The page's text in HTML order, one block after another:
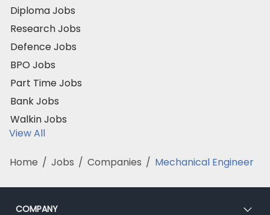
Diploma Jobs
Research Jobs
Defence Jobs
BPO Jobs
Part Time Jobs
Bank Jobs
Walkin Jobs
View All
Home / Jobs / Companies / Mechanical Engineer
COMPANY